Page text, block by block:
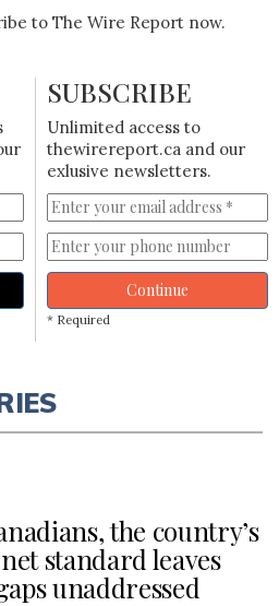
to The Wire Report now.
SUBSCRIBE
Unlimited access to
thewirereport.ca and our
exlusive newsletters.
Continue
* Required
the country’s
standard leaves
unaddressed